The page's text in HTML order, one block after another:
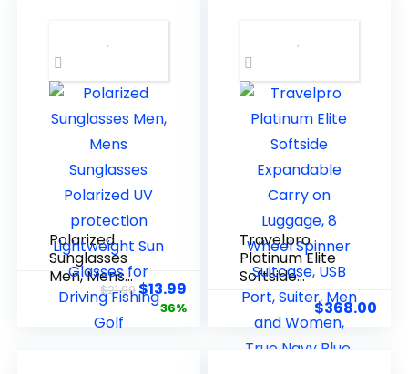
Undershirts
for Men
Bands for
Booty Legs,
Elastic Pilates
Flexbands
Polarized
Sunglasses
Men, Mens
Sunglasses
Polarized UV
protection
$21.99$13.99
36%
Travelpro
Platinum Elite
Softside
Expandable
Carry on
Luggage, 8
Wheel Spinner
$368.00